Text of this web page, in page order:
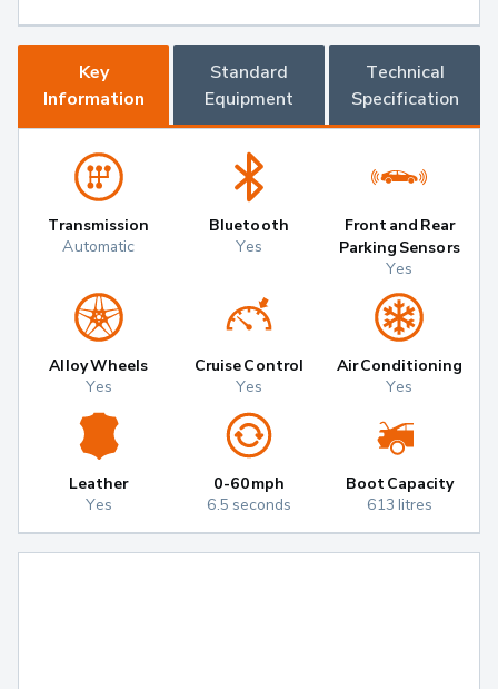
Key
Information
Standard
Equipment
Technical
Specification
Transmission
Automatic
Bluetooth
Yes
Front and Rear
Parking Sensors
Yes
Alloy Wheels
Yes
Cruise Control
Yes
Air Conditioning
Yes
Leather
Yes
0-60mph
6.5 seconds
Boot Capacity
613 litres